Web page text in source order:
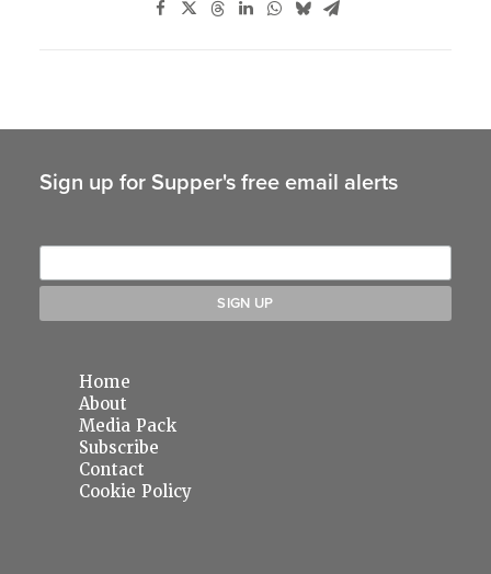
Sign up for Supper's free email alerts
Home
About
Media Pack
Subscribe
Contact
Cookie Policy